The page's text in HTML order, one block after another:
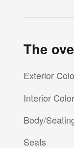
The
Exterior
Interior Color
Body/
Seats